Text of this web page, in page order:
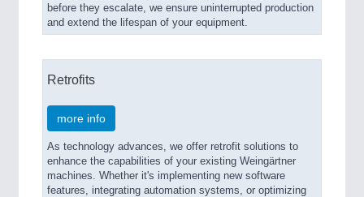
before they escalate, we ensure uninterrupted production
and extend the lifespan of your equipment.
Retrofits
more info
As technology advances, we offer retrofit solutions to
enhance the capabilities of your existing Weingärtner
machines. Whether it's implementing new software
features, integrating automation systems, or optimizing